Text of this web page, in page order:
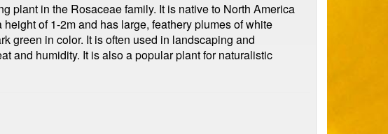
plant in the Rosaceae family. It is native to North America
of 1-2m and has large, feathery plumes of white
green in color. It is often used in landscaping and
and humidity. It is also a popular plant for naturalistic